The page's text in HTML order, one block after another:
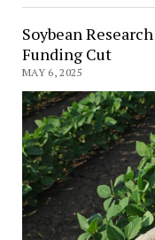
Soybean
Funding Cut
MAY 6, 2025